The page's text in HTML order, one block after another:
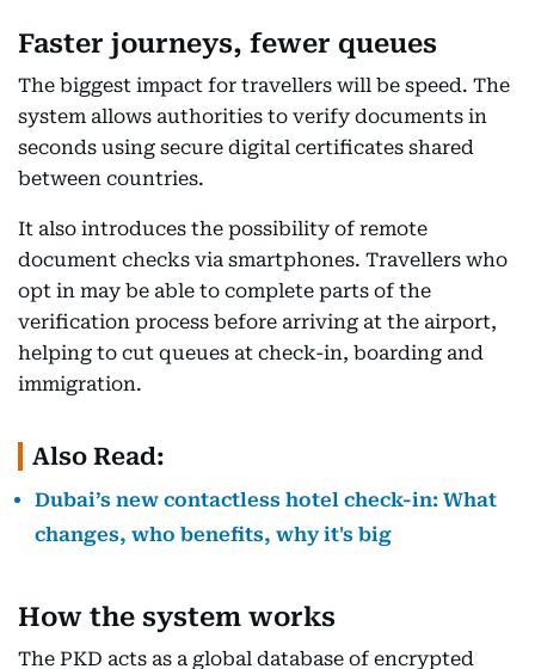
Faster journeys, fewer queues
The biggest impact for travellers will be speed. The
system allows authorities to verify documents in
seconds using secure digital certificates shared
between countries.
It also introduces the possibility of remote
document checks via smartphones. Travellers who
opt in may be able to complete parts of the
verification process before arriving at the airport,
helping to cut queues at check-in, boarding and
immigration.
Also Read:
Dubai’s new contactless hotel check-in: What
changes, who benefits, why it's big
How the system works
The PKD acts as a global database of encrypted